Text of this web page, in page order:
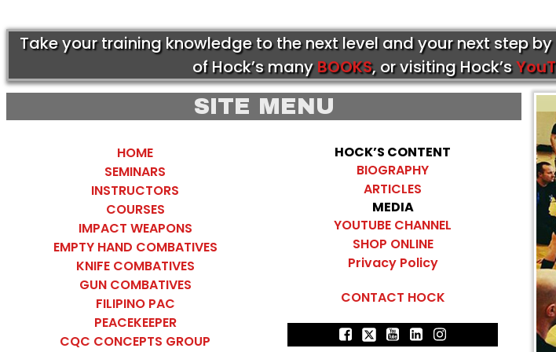
Take your training knowledge to the next level and your next step
of Hock’s manyBOOKS, or visiting Hock’s
SITE MENU
HOME
SEMINARS
INSTRUCTORS
COURSES
IMPACT WEAPONS
EMPTY HAND COMBATIVES
KNIFE COMBATIVES
GUN COMBATIVES
FILIPINO PAC
PEACEKEEPER
CQC CONCEPTS GROUP
HOCK’S CONTENT
BIOGRAPHY
ARTICLES
MEDIA
YOUTUBE CHANNEL
SHOP ONLINE
Privacy Policy
CONTACT HOCK